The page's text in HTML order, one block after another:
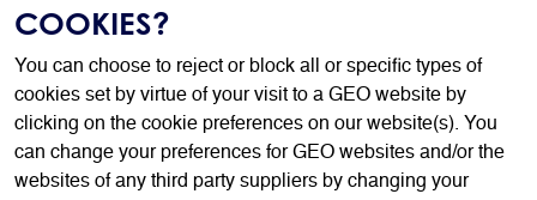
COOKIES?
You can choose to reject or block all or specific types of
cookies set by virtue of your visit to a GEO website by
clicking on the cookie preferences on our website(s). You
can change your preferences for GEO websites and/or the
websites of any third party suppliers by changing your